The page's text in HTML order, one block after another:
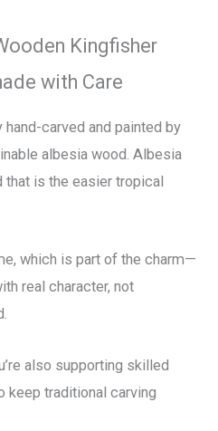
Kingfisher
with Care
carved and painted by
albesia wood. Albesia
is the easier tropical
which is part of the charm—
real character, not
also supporting skilled
keep traditional carving